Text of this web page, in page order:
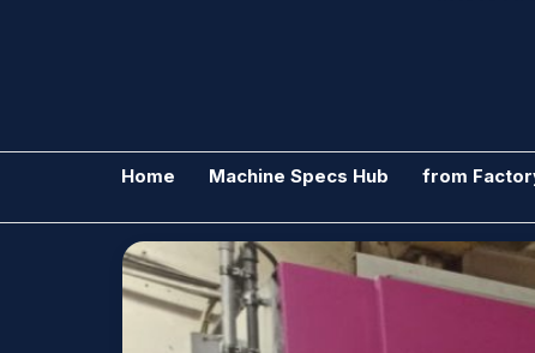
Industrial
Machinery
Solutions
Machine
Solutions
Investment
Advisory
Home Machine Specs Hub from